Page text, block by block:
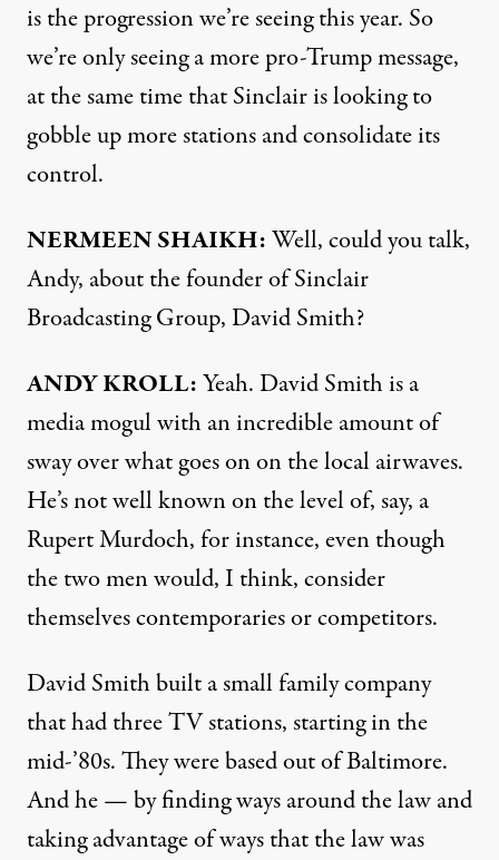
is the progression we’re seeing this year. So
we’re only seeing a more pro-Trump message,
at the same time that Sinclair is looking to
gobble up more stations and consolidate its
control.
NERMEEN SHAIKH:Well, could you talk,
Andy, about the founder of Sinclair
Broadcasting Group, David Smith?
ANDY KROLL:Yeah. David Smith is a
media mogul with an incredible amount of
sway over what goes on on the local airwaves.
He’s not well known on the level of, say, a
Rupert Murdoch, for instance, even though
the two men would, I think, consider
themselves contemporaries or competitors.
David Smith built a small family company
that had three TV stations, starting in the
mid-’80s. They were based out of Baltimore.
And he — by finding ways around the law and
taking advantage of ways that the law was